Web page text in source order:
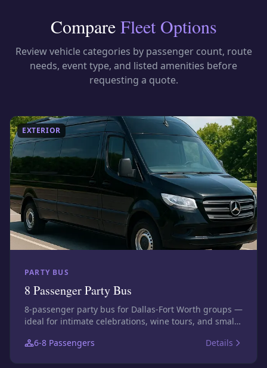
Compare Fleet Options
Review vehicle categories by passenger count, route
needs, event type, and listed amenities before
requesting a quote.
EXTERIOR
PARTY BUS
8 Passenger Party Bus
8-passenger party bus for Dallas-Fort Worth groups —
ideal for intimate celebrations, wine tours, and small
exact assigned vehicle before booking.
6-8 Passengers Details